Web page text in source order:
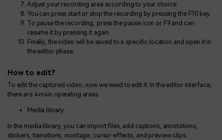
Adjust your recording area according to your choice.
You can press start or stop the recording by pressing the F10 key.
To pause the recording, press the pause icon or F9 and can
resume it by pressing it again.
Finally, the video will be saved to a specific location and open it in
the editor phase.
How to edit?
To edit the captured video, now we need to edit it. In the editor interface,
there are 4 main operating areas
Media library
In the media library, you can import files, add captions, annotations,
stickers, transitions, montage, cursor effects, and preview clips.